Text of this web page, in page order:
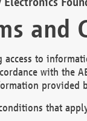
and
access to
with the
provided
that